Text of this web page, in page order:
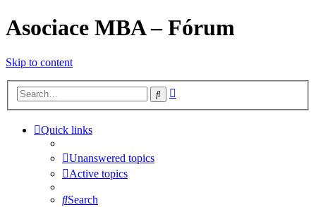
Asociace MBA – Fórum
Skip to content
Search
Quick links
Unanswered topics
Active topics
Search